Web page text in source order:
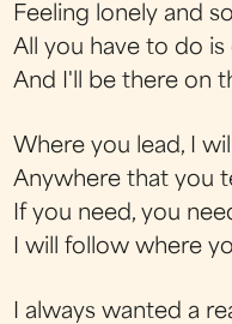
Feeling lonely and
All you have to do is
And I'll be there on
Where you lead, I
Anywhere that you
If you need, you
I will follow where
I always wanted a